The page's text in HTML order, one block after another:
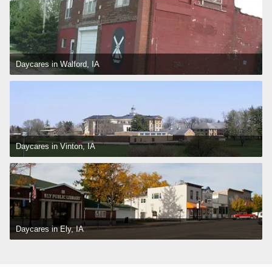
Daycares in Walford, IA
Daycares in Vinton, IA
Daycares in Ely, IA